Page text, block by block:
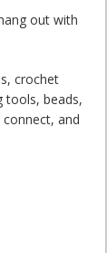
out with
crochet
tools, beads,
and